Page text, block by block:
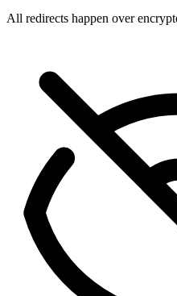
All redirects happen over